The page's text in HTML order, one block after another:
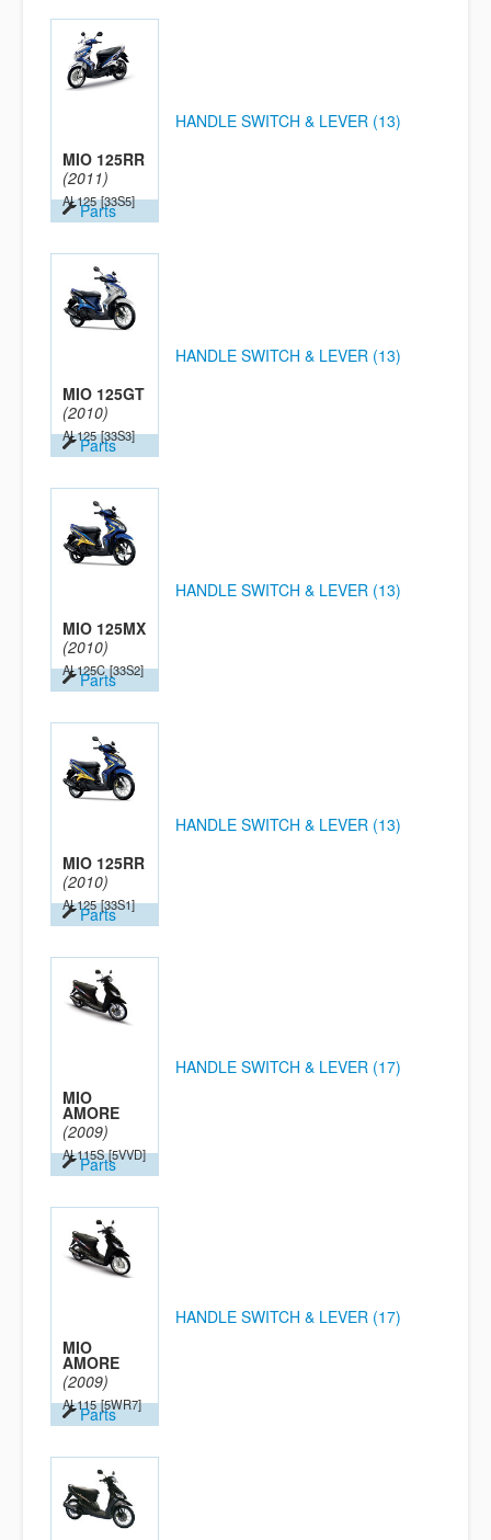
MIO 125RR
(2011)
AL125 [33S5]
Parts
HANDLE SWITCH & LEVER (13)
MIO 125GT
(2010)
AL125 [33S3]
Parts
HANDLE SWITCH & LEVER (13)
MIO 125MX
(2010)
AL125C [33S2]
Parts
HANDLE SWITCH & LEVER (13)
MIO 125RR
(2010)
AL125 [33S1]
Parts
HANDLE SWITCH & LEVER (13)
MIO
AMORE
(2009)
AL115S [5VVD]
Parts
HANDLE SWITCH & LEVER (17)
MIO
AMORE
(2009)
AL115 [5WR7]
Parts
HANDLE SWITCH & LEVER (17)